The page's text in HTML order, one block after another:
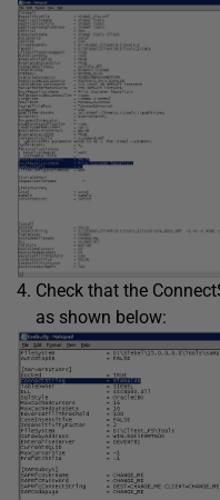
Check that the
as shown below: